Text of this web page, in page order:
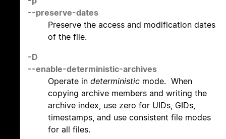
--preserve-dates
Preserve the access and modification dates
of the file.
-D
--enable-deterministic-archives
Operate in deterministic mode. When
copying archive members and writing the
archive index, use zero for UIDs, GIDs,
timestamps, and use consistent file modes
for all files.